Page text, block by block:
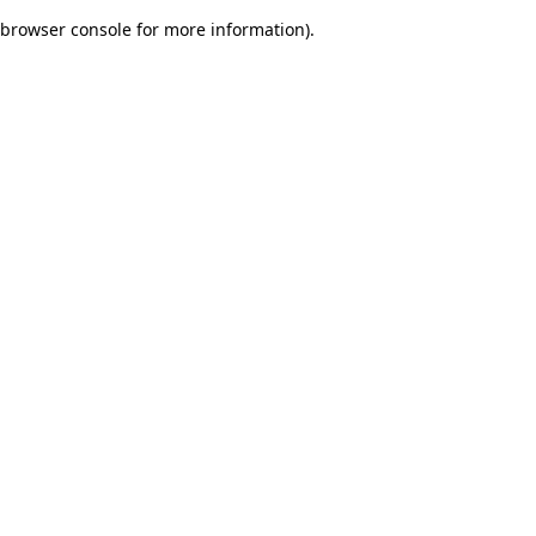
browser console for more information).